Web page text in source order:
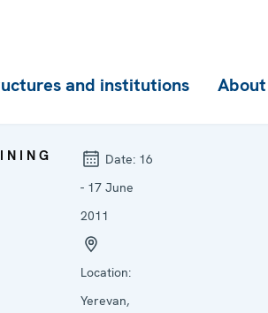
and institutions
Date: 16
- 17 June
2011
Location:
Yerevan,